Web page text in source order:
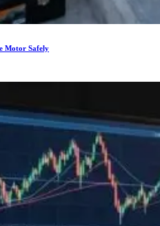
Motor Safely